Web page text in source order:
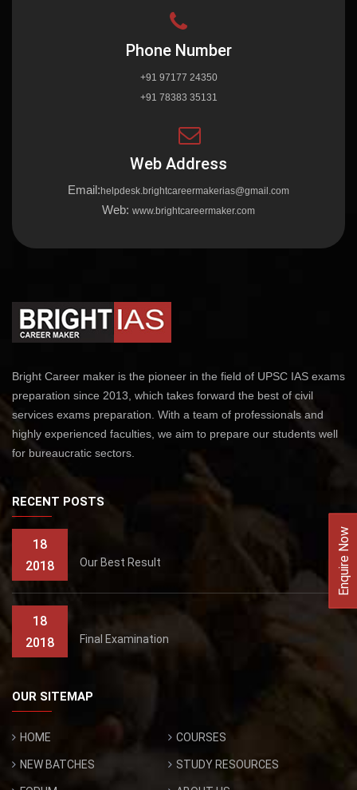
Enquire Now
Phone Number
+91 97177 24350
+91 78383 35131
Web Address
Email:helpdesk.brightcareermakerias@gmail.com
Web: www.brightcareermaker.com
Bright Career maker is the pioneer in the field of UPSC IAS exams
preparation since 2013, which takes forward the best of civil
services exams preparation. With a team of professionals and
highly experienced faculties, we aim to prepare our students well
for bureaucratic sectors.
RECENT POSTS
18
2018
Our Best Result
18
2018
Final Examination
OUR SITEMAP
HOME COURSES
NEW BATCHES STUDY RESOURCES